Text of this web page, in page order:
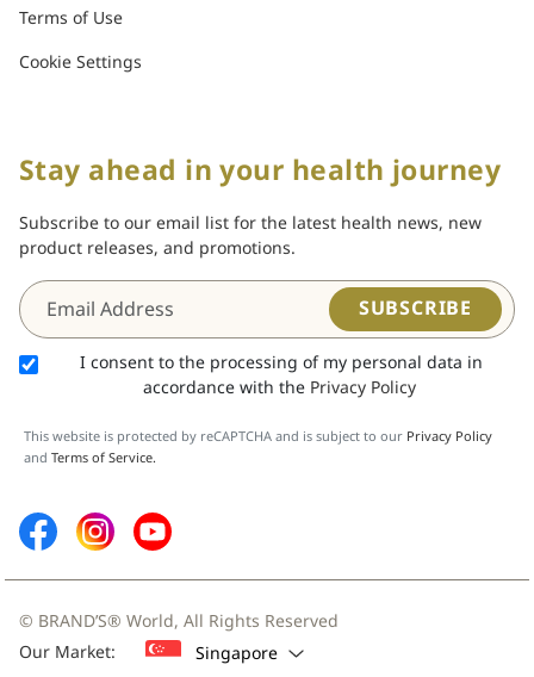
Terms of Use
Cookie Settings
Stay ahead in your health journey
Subscribe to our email list for the latest health news, new
product releases, and promotions.
SUBSCRIBE
I consent to the processing of my personal data in
accordance with the Privacy Policy
This website is protected by reCAPTCHA and is subject to our Privacy Policy
and Terms of Service.
© BRAND’S® World, All Rights Reserved
Our Market:
Singapore